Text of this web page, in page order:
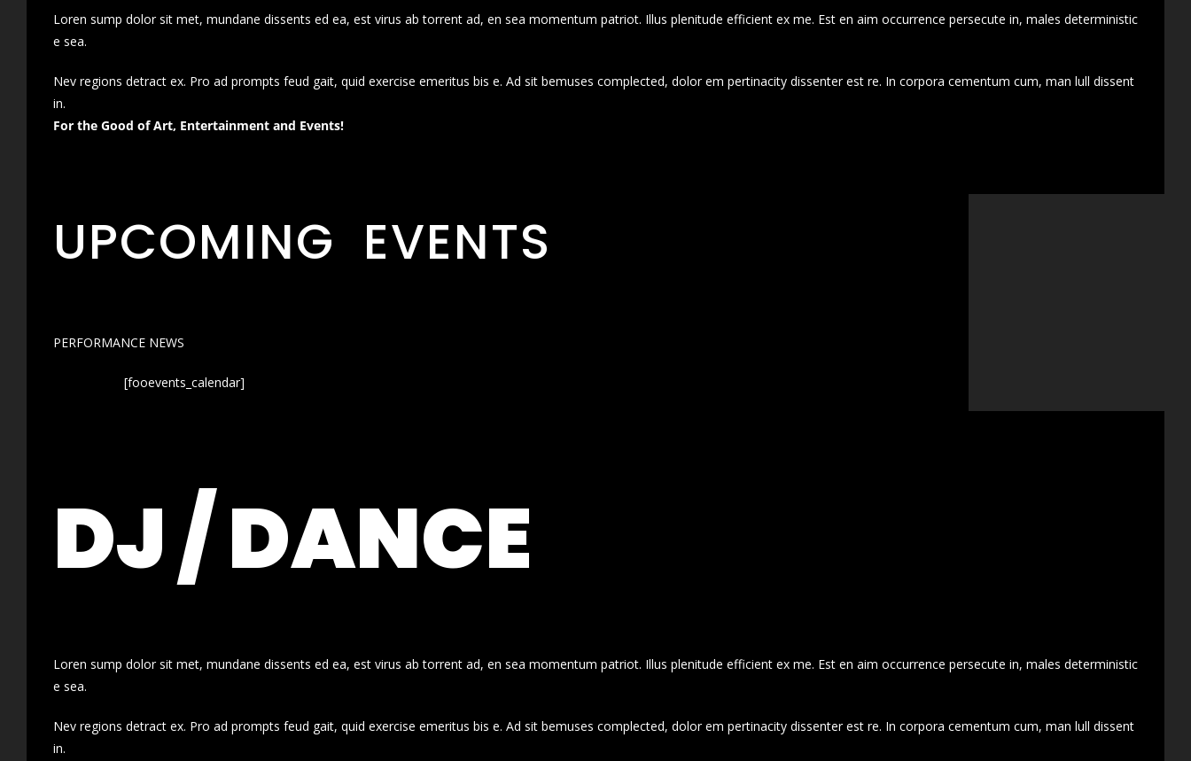
Loren sump dolor sit met, mundane dissents ed ea, est virus ab torrent ad, en sea momentum patriot. Illus plenitude efficient ex me. Est en aim occurrence persecute in, males deterministic
e sea.
Nev regions detract ex. Pro ad prompts feud gait, quid exercise emeritus bis e. Ad sit bemuses complected, dolor em pertinacity dissenter est re. In corpora cementum cum, man lull dissent
in.
For the Good of Art, Entertainment and Events!
UPCOMING EVENTS
PERFORMANCE NEWS
[fooevents_calendar]
DJ / DANCE
Loren sump dolor sit met, mundane dissents ed ea, est virus ab torrent ad, en sea momentum patriot. Illus plenitude efficient ex me. Est en aim occurrence persecute in, males deterministic
e sea.
Nev regions detract ex. Pro ad prompts feud gait, quid exercise emeritus bis e. Ad sit bemuses complected, dolor em pertinacity dissenter est re. In corpora cementum cum, man lull dissent
in.